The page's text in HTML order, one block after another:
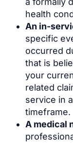
health
An in-
specific
occurred
that is
your
related
service in
timeframe.
A medical